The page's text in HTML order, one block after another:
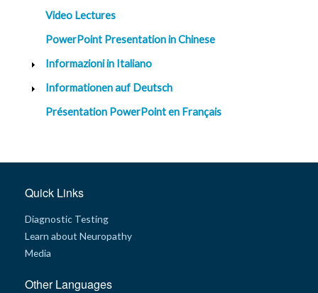
Video Lectures
PowerPoint Presentation in Chinese
Informazioni in Italiano
Informationen auf Deutsch
Présentation PowerPoint en Français
Quick Links
Diagnostic Testing
Learn about Neuropathy
Media
Other Languages